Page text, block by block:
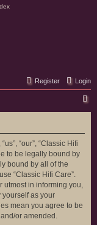
Login
Register
e
“our”, “Classic Hifi
to be legally bound by
bound by all of the
“Classic Hifi Care”.
utmost in informing you,
as your
mean you agree to be
or amended.